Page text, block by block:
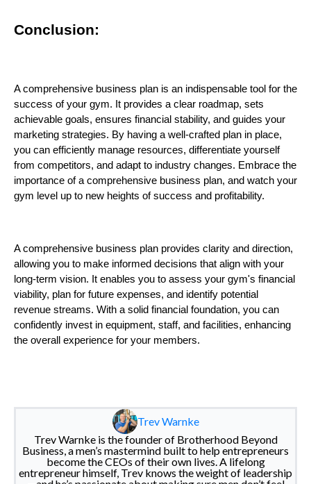
Conclusion:
A comprehensive business plan is an indispensable tool for the
success of your gym. It provides a clear roadmap, sets
achievable goals, ensures financial stability, and guides your
marketing strategies. By having a well-crafted plan in place,
you can efficiently manage resources, differentiate yourself
from competitors, and adapt to industry changes. Embrace the
importance of a comprehensive business plan, and watch your
gym level up to new heights of success and profitability.
A comprehensive business plan provides clarity and direction,
allowing you to make informed decisions that align with your
long-term vision. It enables you to assess your gym's financial
viability, plan for future expenses, and identify potential
revenue streams. With a solid financial foundation, you can
confidently invest in equipment, staff, and facilities, enhancing
the overall experience for your members.
Trev Warnke
Trev Warnke is the founder of Brotherhood Beyond
Business, a men’s mastermind built to help entrepreneurs
become the CEOs of their own lives. A lifelong
entrepreneur himself, Trev knows the weight of leadership